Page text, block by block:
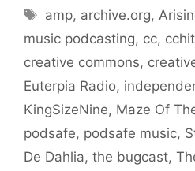
Tags
amp, archive.org,
music podcasting, cc,
creative commons,
Euterpia Radio,
KingSizeNine, Maze Of
podsafe, podsafe music,
De Dahlia, the bugcast,